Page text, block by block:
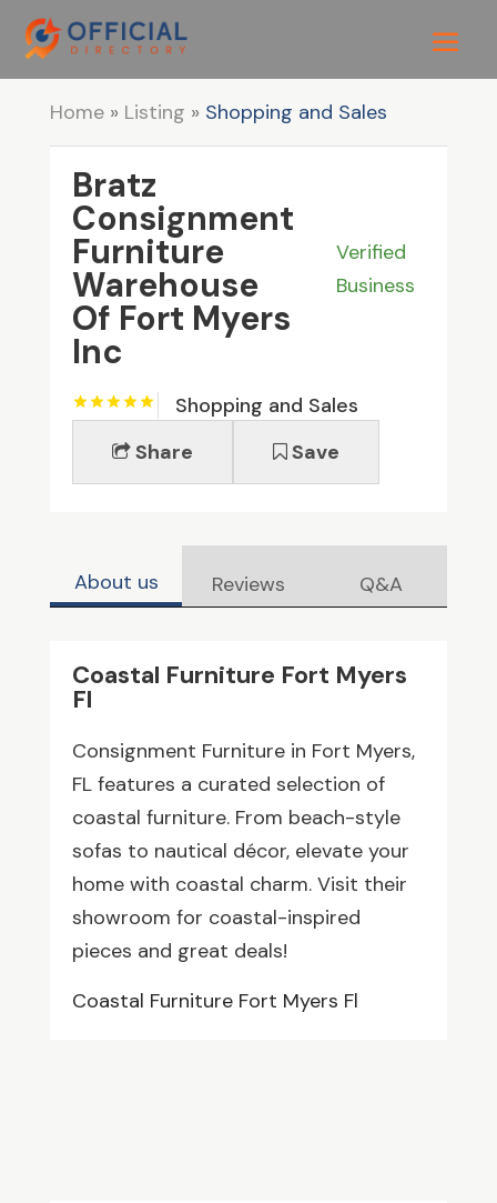
Home» Listing » Shopping and Sales
Bratz
Consignment
Furniture
Warehouse
Of Fort Myers
Inc
Verified
Business
Shopping and Sales
Share
Save
About us Reviews Q&A
Coastal Furniture Fort Myers
Fl
Consignment Furniture in Fort Myers,
FL features a curated selection of
coastal furniture. From beach-style
sofas to nautical décor, elevate your
home with coastal charm. Visit their
showroom for coastal-inspired
pieces and great deals!
Coastal Furniture Fort Myers Fl